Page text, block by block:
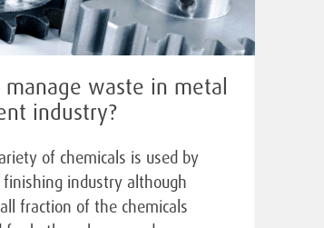
waste in metal
industry?
of chemicals is used by
industry although
fraction of the chemicals